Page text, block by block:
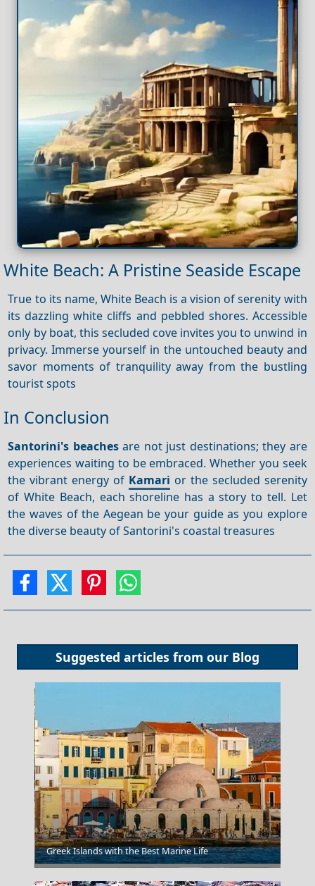
White Beach: A Pristine Seaside Escape
True to its name, White Beach is a vision of serenity with
its dazzling white cliffs and pebbled shores. Accessible
only by boat, this secluded cove invites you to unwind in
privacy. Immerse yourself in the untouched beauty and
savor moments of tranquility away from the bustling
tourist spots
In Conclusion
Santorini's beachesare not just destinations; they are
experiences waiting to be embraced. Whether you seek
the vibrant energy of Kamari or the secluded serenity
of White Beach, each shoreline has a story to tell. Let
the waves of the Aegean be your guide as you explore
the diverse beauty of Santorini's coastal treasures
Suggested articles from our Blog
Larisa City
Greek Islands with the Best Marine Life